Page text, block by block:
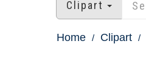
Clipart
Home Clipart